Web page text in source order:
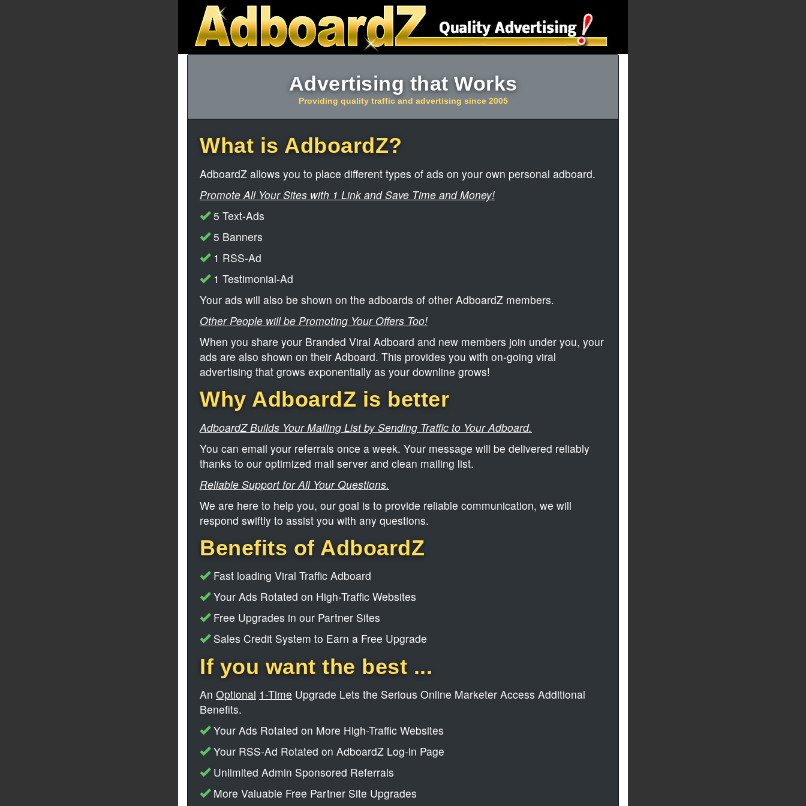
Advertising that Works
Providing quality traffic and advertising since 2005
What is AdboardZ?
AdboardZ allows you to place different types of ads on your own personal adboard.
Promote All Your Sites with 1 Link and Save Time and Money!
5 Text-Ads
5 Banners
1 RSS-Ad
1 Testimonial-Ad
Your ads will also be shown on the adboards of other AdboardZ members.
Other People will be Promoting Your Offers Too!
When you share your Branded Viral Adboard and new members join under you, your
ads are also shown on their Adboard. This provides you with on-going viral
advertising that grows exponentially as your downline grows!
Why AdboardZ is better
AdboardZ Builds Your Mailing List by Sending Traffic to Your Adboard.
You can email your referrals once a week. Your message will be delivered reliably
thanks to our optimized mail server and clean mailing list.
Reliable Support for All Your Questions.
We are here to help you, our goal is to provide reliable communication, we will
respond swiftly to assist you with any questions.
Benefits of AdboardZ
Fast loading Viral Traffic Adboard
Your Ads Rotated on High-Traffic Websites
Free Upgrades in our Partner Sites
Sales Credit System to Earn a Free Upgrade
If you want the best ...
An Optional 1-Time Upgrade Lets the Serious Online Marketer Access Additional
Benefits.
Your Ads Rotated on More High-Traffic Websites
Your RSS-Ad Rotated on AdboardZ Log-in Page
Unlimited Admin Sponsored Referrals
More Valuable Free Partner Site Upgrades